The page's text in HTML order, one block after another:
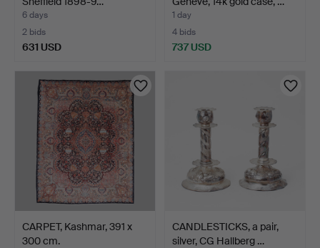
6 days
2 bids
631 USD
1 day
4 bids
737 USD
CARPET, Kashmar, 391 x
300 cm.
CANDLESTICKS, a pair,
silver, CG Hallberg …